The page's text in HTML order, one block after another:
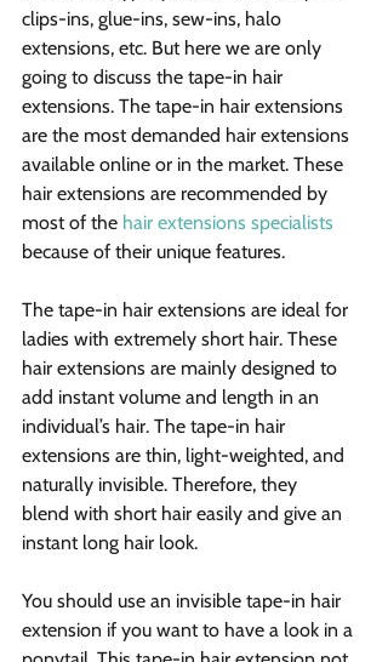
clips-ins, glue-ins, sew-ins, halo
extensions, etc. But here we are only
going to discuss the tape-in hair
extensions. The tape-in hair extensions
are the most demanded hair extensions
available online or in the market. These
hair extensions are recommended by
most of the hair extensions specialists
because of their unique features.
The tape-in hair extensions are ideal for
ladies with extremely short hair. These
hair extensions are mainly designed to
add instant volume and length in an
individual’s hair. The tape-in hair
extensions are thin, light-weighted, and
naturally invisible. Therefore, they
blend with short hair easily and give an
instant long hair look.
You should use an invisible tape-in hair
extension if you want to have a look in a